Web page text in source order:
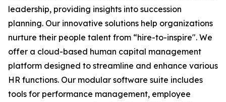
leadership, providing insights into succession
planning. Our innovative solutions help organizations
nurture their people talent from “hire-to-inspire". We
offer a cloud-based human capital management
platform designed to streamline and enhance various
HR functions. Our modular software suite includes
tools for performance management, employee